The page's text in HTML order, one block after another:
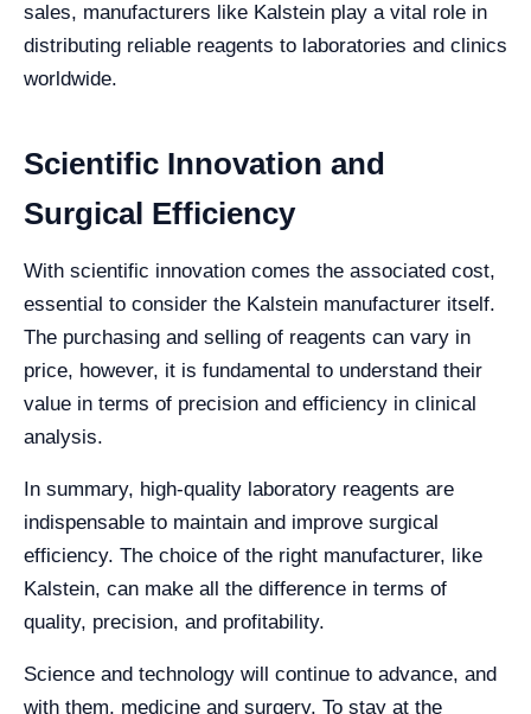
sales, manufacturers like Kalstein play a vital role in
distributing reliable reagents to laboratories and clinics
worldwide.
Scientific Innovation and
Surgical Efficiency
With scientific innovation comes the associated cost,
essential to consider the Kalstein manufacturer itself.
The purchasing and selling of reagents can vary in
price, however, it is fundamental to understand their
value in terms of precision and efficiency in clinical
analysis.
In summary, high-quality laboratory reagents are
indispensable to maintain and improve surgical
efficiency. The choice of the right manufacturer, like
Kalstein, can make all the difference in terms of
quality, precision, and profitability.
Science and technology will continue to advance, and
with them, medicine and surgery. To stay at the